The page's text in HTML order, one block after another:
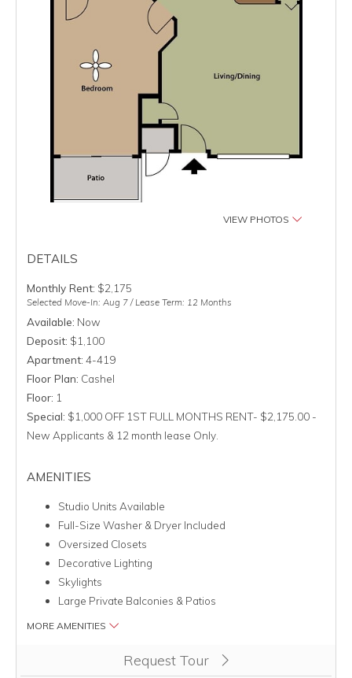
VIEW PHOTOS
DETAILS
Monthly Rent: $2,175
Selected Move-In: Aug 7 / Lease Term: 12 Months
Available: Now
Deposit: $1,100
Apartment: 4-419
Floor Plan: Cashel
Floor: 1
Special: $1,000 OFF 1ST FULL MONTHS RENT- $2,175.00 -
New Applicants & 12 month lease Only.
AMENITIES
Studio Units Available
Full-Size Washer & Dryer Included
Oversized Closets
Decorative Lighting
Skylights
Large Private Balconies & Patios
MORE AMENITIES
Request Tour
Clicking this button will redirect you to a page to apply for